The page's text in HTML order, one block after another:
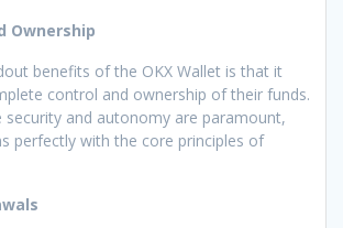
Ownership
benefits of the OKX Wallet is that it
control and ownership of their funds.
security and autonomy are paramount,
perfectly with the core principles of